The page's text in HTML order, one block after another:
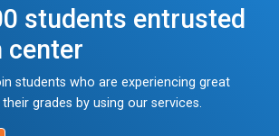
students entrusted
center
students who are experiencing great
grades by using our services.